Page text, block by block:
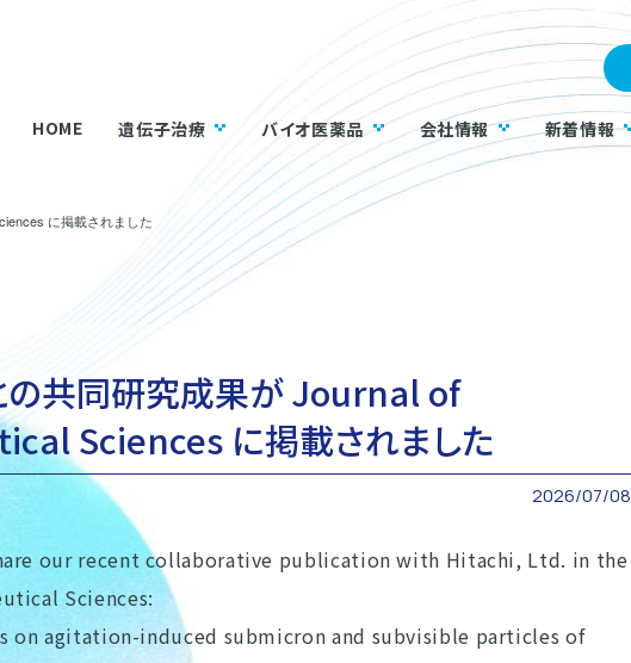
HOME 遺伝子治療 バイオ医薬品 会社情報 新着情報
に掲載されました
の共同研究成果が Journal of
Sciences に掲載されました
2026/07/08
our recent collaborative publication with Hitachi, Ltd. in the
Sciences:
on agitation-induced submicron and subvisible particles of